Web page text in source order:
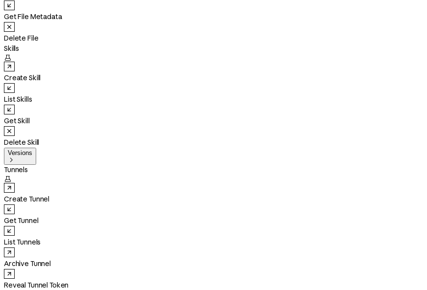
Get File Metadata
Delete File
Skills

Create Skill
List Skills
Get Skill
Delete Skill
Versions

Tunnels

Create Tunnel
Get Tunnel
List Tunnels
Archive Tunnel
Reveal Tunnel Token